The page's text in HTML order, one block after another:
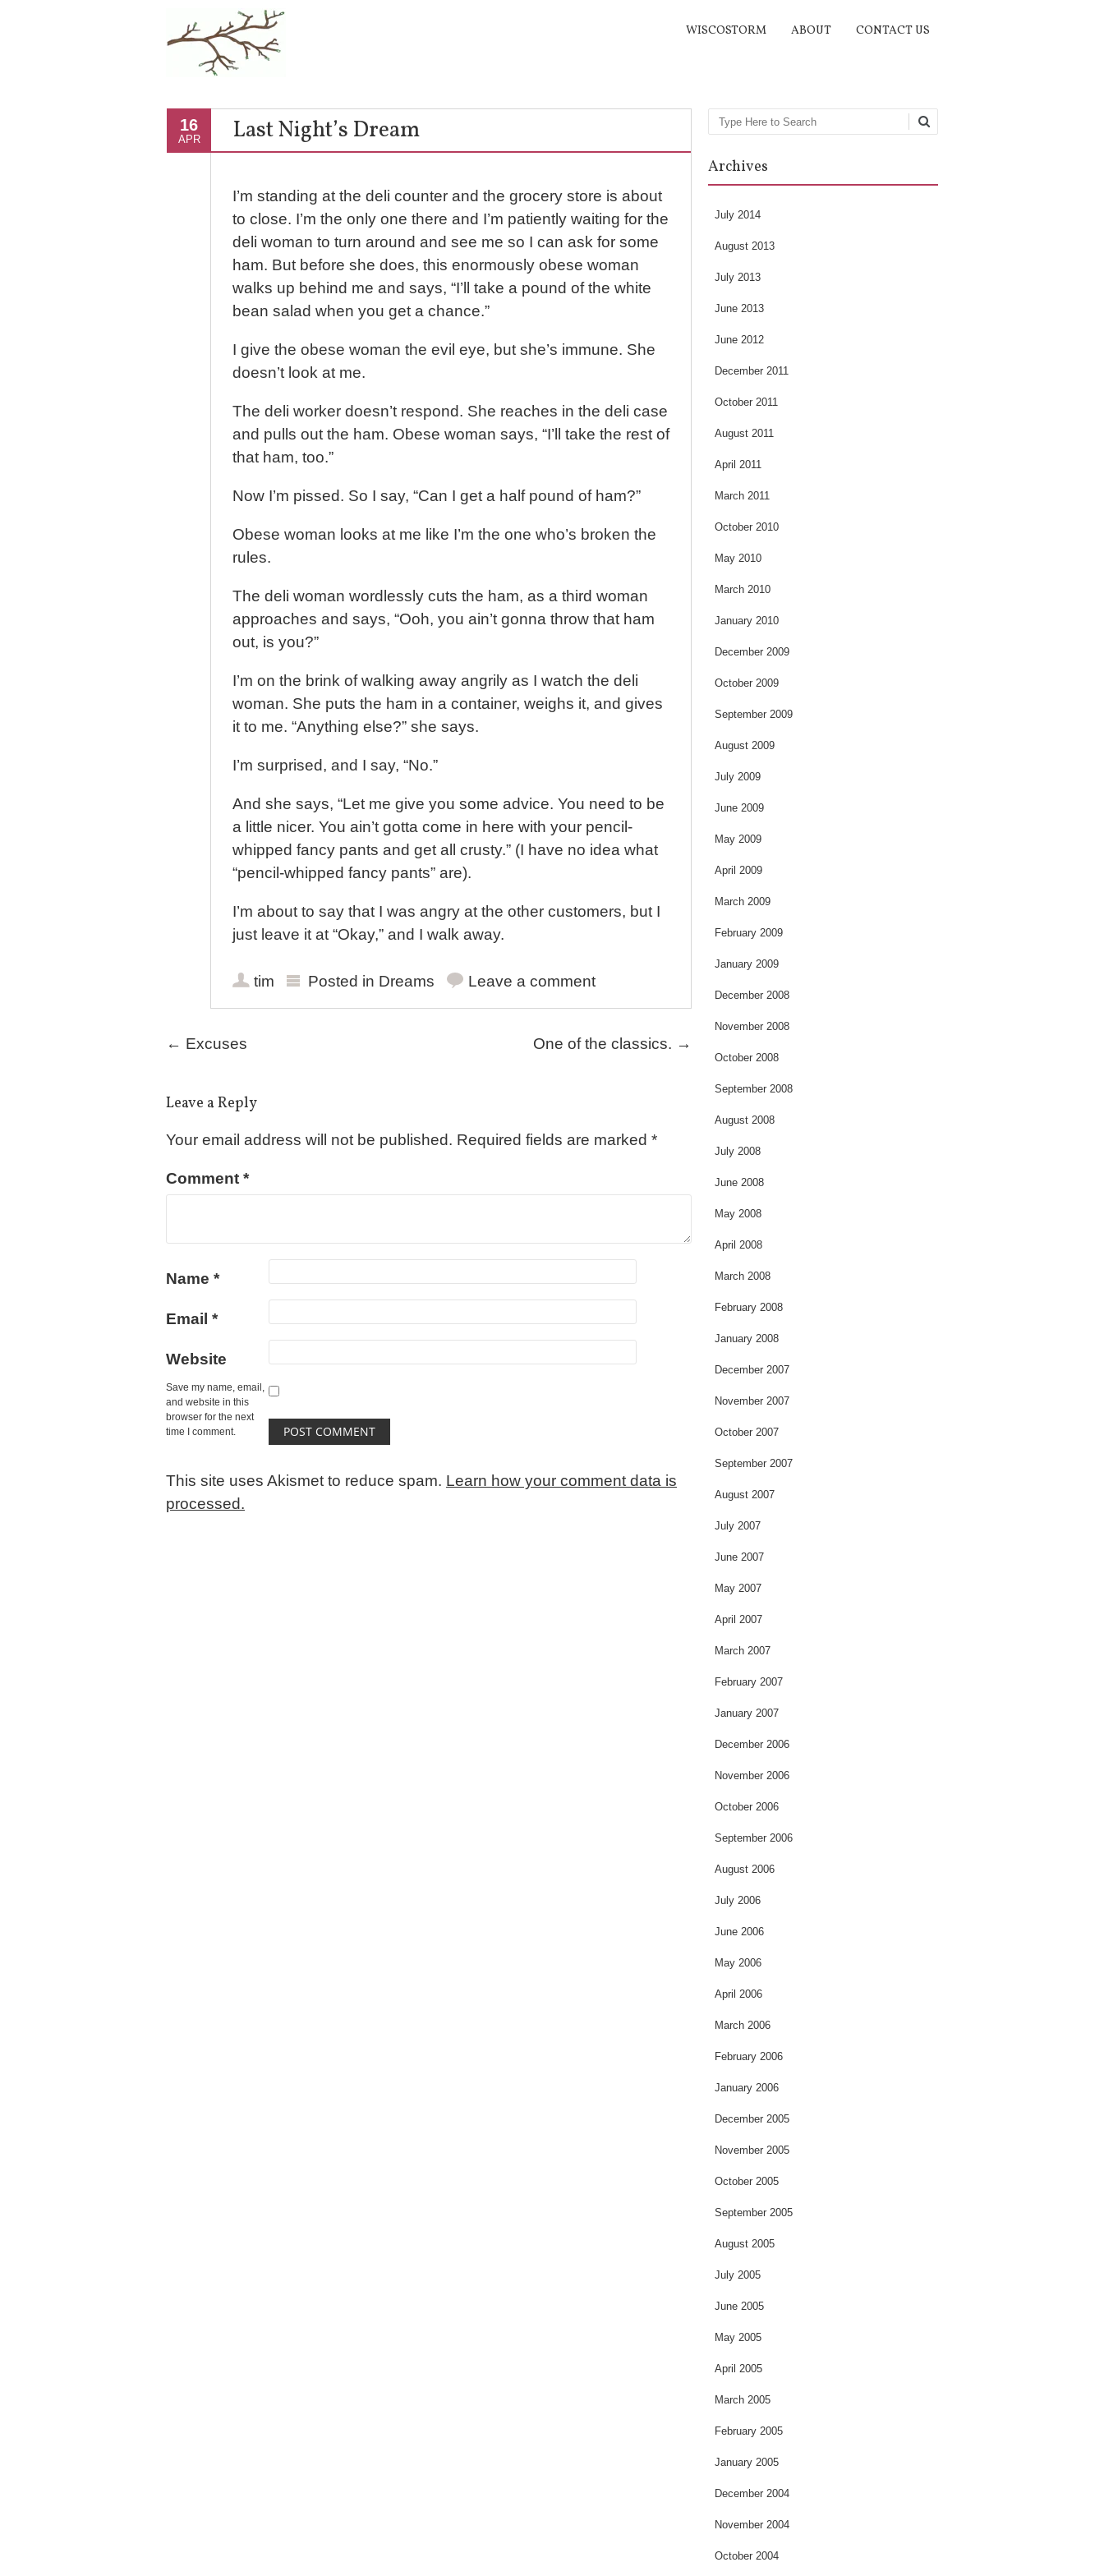
to
WISCOSTORM ABOUT CONTACT US
16
APR Last Night’s Dream
I’m standing at the deli counter and the grocery store is about
to close. I’m the only one there and I’m patiently waiting for the
deli woman to turn around and see me so I can ask for some
ham. But before she does, this enormously obese woman
walks up behind me and says, “I’ll take a pound of the white
bean salad when you get a chance.”
I give the obese woman the evil eye, but she’s immune. She
doesn’t look at me.
The deli worker doesn’t respond. She reaches in the deli case
and pulls out the ham. Obese woman says, “I’ll take the rest of
that ham, too.”
Now I’m pissed. So I say, “Can I get a half pound of ham?”
Obese woman looks at me like I’m the one who’s broken the
rules.
The deli woman wordlessly cuts the ham, as a third woman
approaches and says, “Ooh, you ain’t gonna throw that ham
out, is you?”
I’m on the brink of walking away angrily as I watch the deli
woman. She puts the ham in a container, weighs it, and gives
it to me. “Anything else?” she says.
I’m surprised, and I say, “No.”
And she says, “Let me give you some advice. You need to be
a little nicer. You ain’t gotta come in here with your pencil-
whipped fancy pants and get all crusty.” (I have no idea what
“pencil-whipped fancy pants” are).
I’m about to say that I was angry at the other customers, but I
just leave it at “Okay,” and I walk away.
tim Posted in Dreams Leave a comment
Post navigation
← Excuses One of the classics. →
Leave a Reply
Your email address will not be published. Required fields are marked *
Comment *
Name *
Email *
Website
Save my name, email,
and website in this
browser for the next
time I comment.
This site uses Akismet to reduce spam. Learn how your comment data is
processed.
Search
Archives
July 2014
August 2013
July 2013
June 2013
June 2012
December 2011
October 2011
August 2011
April 2011
March 2011
October 2010
May 2010
March 2010
January 2010
December 2009
October 2009
September 2009
August 2009
July 2009
June 2009
May 2009
April 2009
March 2009
February 2009
January 2009
December 2008
November 2008
October 2008
September 2008
August 2008
July 2008
June 2008
May 2008
April 2008
March 2008
February 2008
January 2008
December 2007
November 2007
October 2007
September 2007
August 2007
July 2007
June 2007
May 2007
April 2007
March 2007
February 2007
January 2007
December 2006
November 2006
October 2006
September 2006
August 2006
July 2006
June 2006
May 2006
April 2006
March 2006
February 2006
January 2006
December 2005
November 2005
October 2005
September 2005
August 2005
July 2005
June 2005
May 2005
April 2005
March 2005
February 2005
January 2005
December 2004
November 2004
October 2004